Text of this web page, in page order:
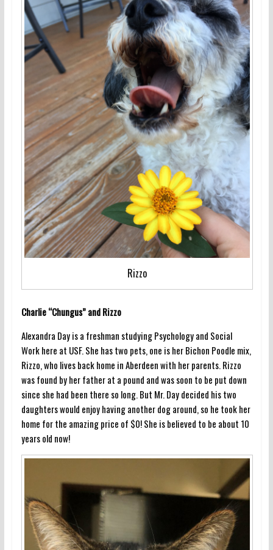
Rizzo
Charlie “Chungus” and Rizzo
Alexandra Day is a freshman studying Psychology and Social
Work here at USF. She has two pets, one is her Bichon Poodle mix,
Rizzo, who lives back home in Aberdeen with her parents. Rizzo
was found by her father at a pound and was soon to be put down
since she had been there so long. But Mr. Day decided his two
daughters would enjoy having another dog around, so he took her
home for the amazing price of $0! She is believed to be about 10
years old now!